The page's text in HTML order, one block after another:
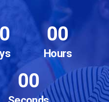
00
Hours
00